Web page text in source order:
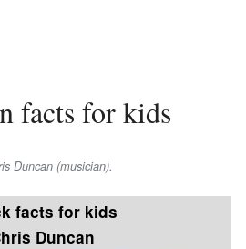
facts for kids
Duncan (musician).
facts for kids
Duncan